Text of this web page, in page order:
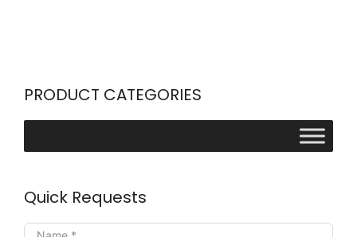
PRODUCT CATEGORIES
Quick Requests